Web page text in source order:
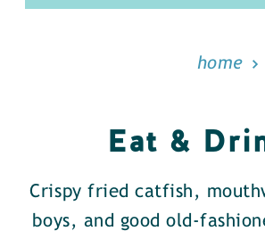
home
Eat &
Crispy fried catfish,
boys, and good old-